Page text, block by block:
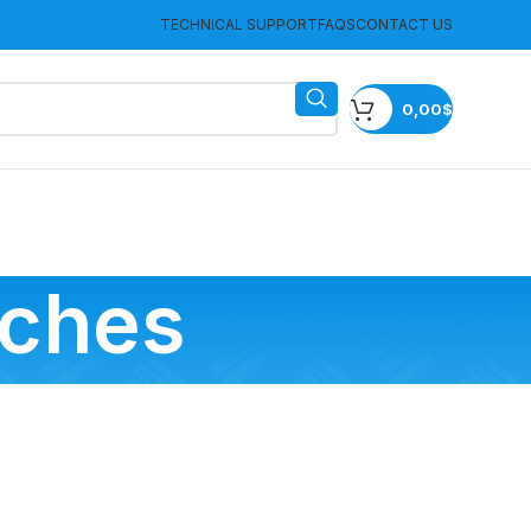
TECHNICAL SUPPORTFAQSCONTACT US
0,00$